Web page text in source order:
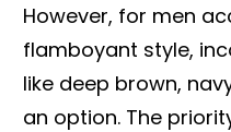
However, for men
flamboyant style,
like deep brown,
an option. The